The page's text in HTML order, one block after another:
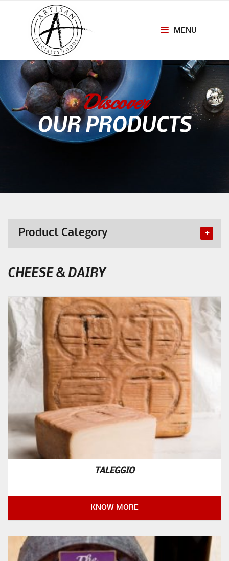
MENU
Discover
OUR PRODUCTS
Product Category
CHEESE & DAIRY
TALEGGIO
KNOW MORE